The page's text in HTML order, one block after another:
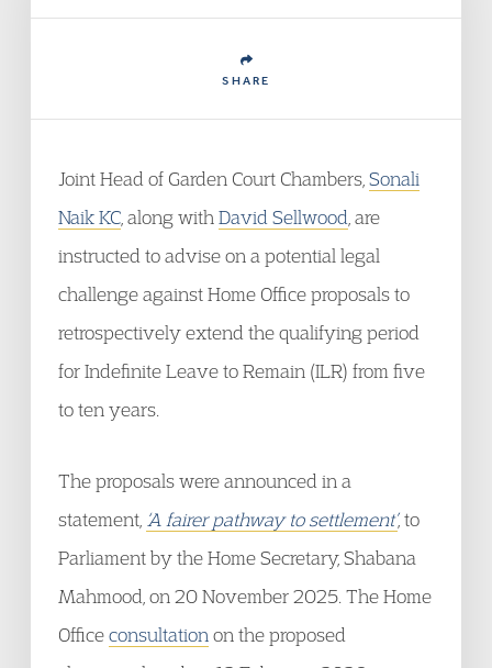
SHARE
Joint Head of Garden Court Chambers, Sonali
Naik KC , along with David Sellwood , are
instructed to advise on a potential legal
challenge against Home Office proposals to
retrospectively extend the qualifying period
for Indefinite Leave to Remain (ILR) from five
to ten years.
The proposals were announced in a
statement, ‘A fairer pathway to settlement’, to
Parliament by the Home Secretary, Shabana
Mahmood, on 20 November 2025. The Home
Officeconsultation on the proposed